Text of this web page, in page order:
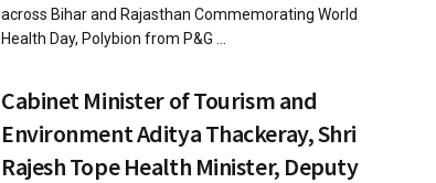
across Bihar and Rajasthan Commemorating World
Health Day, Polybion from P&G ...
Cabinet Minister of Tourism and
Environment Aditya Thackeray, Shri
Rajesh Tope Health Minister, Deputy